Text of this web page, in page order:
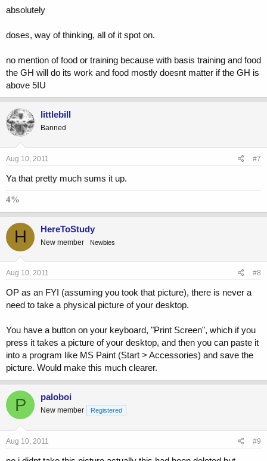
absolutely
doses, way of thinking, all of it spot on.
no mention of food or training because with basis training and food
the GH will do its work and food mostly doesnt matter if the GH is
above 5IU
littlebill
Banned
Aug 10, 2011 #7
Ya that pretty much sums it up.
4%
H HereToStudy
New member Newbies
Aug 10, 2011 #8
OP as an FYI (assuming you took that picture), there is never a
need to take a physical picture of your desktop.
You have a button on your keyboard, "Print Screen", which if you
press it takes a picture of your desktop, and then you can paste it
into a program like MS Paint (Start > Accessories) and save the
picture. Would make this much clearer.
P paloboi
New member Registered
Aug 10, 2011 #9